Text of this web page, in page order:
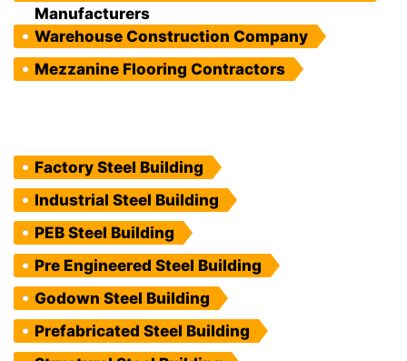
Manufacturers
Warehouse Construction Company
Mezzanine Flooring Contractors
Factory Steel Building
Industrial Steel Building
PEB Steel Building
Pre Engineered Steel Building
Godown Steel Building
Prefabricated Steel Building